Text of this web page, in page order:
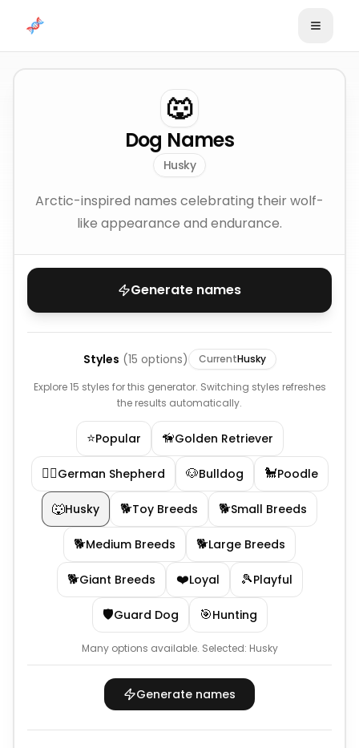
🐺
Dog Names
Husky
Arctic-inspired names celebrating their wolf-
like appearance and endurance.
Generate names
Styles (15 options) CurrentHusky
Explore 15 styles for this generator. Switching styles refreshes
the results automatically.
⭐Popular 🦮Golden Retriever
🐕‍🦺German Shepherd 🐶Bulldog 🐩Poodle
🐺Husky 🐕Toy Breeds 🐕Small Breeds
🐕Medium Breeds 🐕Large Breeds
🐕Giant Breeds ❤️Loyal 🎾Playful
🛡️Guard Dog 🎯Hunting
Many options available. Selected: Husky
Generate names